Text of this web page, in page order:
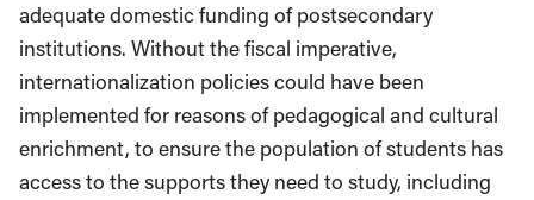
adequate domestic funding of postsecondary
institutions. Without the fiscal imperative,
internationalization policies could have been
implemented for reasons of pedagogical and cultural
enrichment, to ensure the population of students has
access to the supports they need to study, including